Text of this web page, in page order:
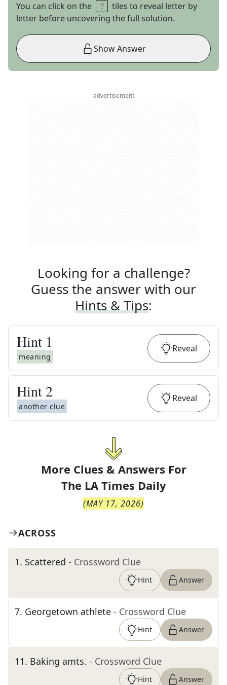
You can click on the
tiles to reveal letter by
letter before uncovering the full solution.
Show Answer
advertisement
Looking for a challenge?
Guess the answer with our
Hints & Tips:
Hint 1
meaning
Reveal
Hint 2
another clue
Reveal
More Clues & Answers For
The LA Times Daily
(MAY 17, 2026)
ACROSS
1. Scattered - Crossword Clue
Hint Answer
7. Georgetown athlete - Crossword Clue
Hint Answer
11. Baking amts. - Crossword Clue
Hint Answer